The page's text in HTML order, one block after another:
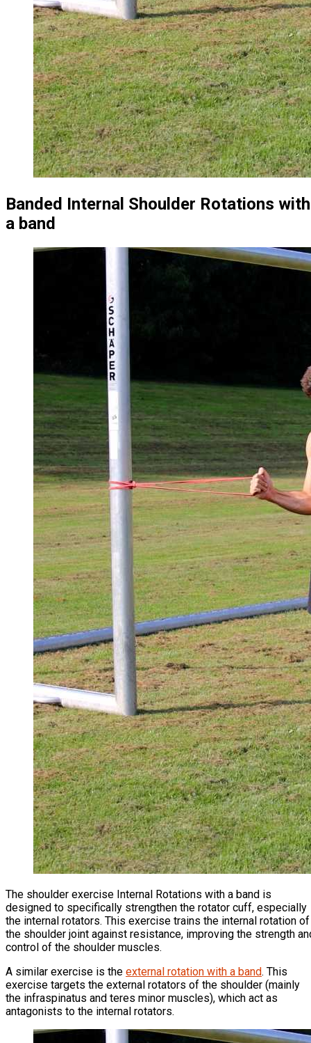
Banded Internal Shoulder Rotations with
a band
The shoulder exercise Internal Rotations with a band is
designed to specifically strengthen the rotator cuff, especially
the internal rotators. This exercise trains the internal rotation of
the shoulder joint against resistance, improving the strength
control of the shoulder muscles.
A similar exercise is the external rotation with a band. This
exercise targets the external rotators of the shoulder (mainly
the infraspinatus and teres minor muscles), which act as
antagonists to the internal rotators.